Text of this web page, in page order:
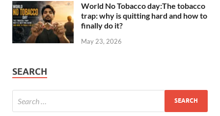
World No Tobacco day:The tobacco
trap: why is quitting hard and how to
finally do it?
May 23, 2026
SEARCH